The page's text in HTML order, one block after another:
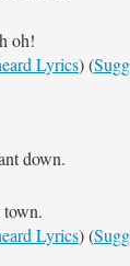
oh!
Lyrics) (
down.
Lyrics) (